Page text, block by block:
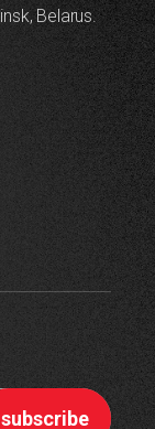
Belarus.